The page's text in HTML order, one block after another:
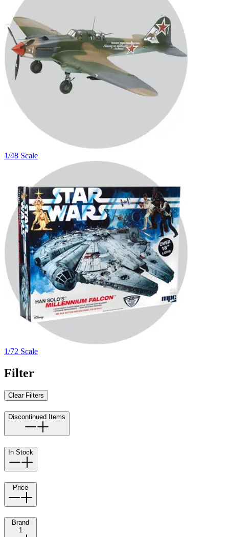
1/48 Scale
1/72 Scale
Filter
Clear Filters
Discontinued Items
In Stock
Price
Brand
1